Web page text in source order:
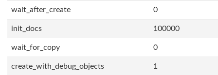
wait_after_create 0
init_docs 100000
wait_for_copy 0
create_with_debug_objects 1